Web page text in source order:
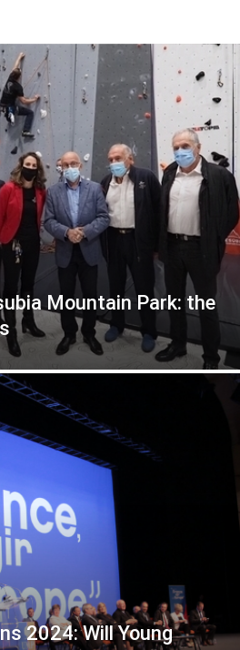
Mountain Park: the
2024: Will Young